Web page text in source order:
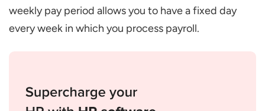
weekly pay period allows you to have a fixed day
every week in which you process payroll.